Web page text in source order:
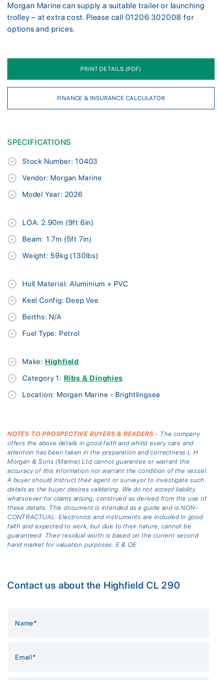
Morgan Marine can supply a suitable trailer or launching
trolley – at extra cost. Please call 01206 302008 for
options and prices.
PRINT DETAILS (PDF)
FINANCE & INSURANCE CALCULATOR
SPECIFICATIONS
Stock Number: 10403
Vendor: Morgan Marine
Model Year: 2026
LOA: 2.90m (9ft 6in)
Beam: 1.7m (5ft 7in)
Weight: 59kg (130lbs)
Hull Material: Aluminium + PVC
Keel Config: Deep Vee
Berths: N/A
Fuel Type: Petrol
Make: Highfield
Category 1: Ribs & Dinghies
Location: Morgan Marine - Brightlingsea
NOTES TO PROSPECTIVE BUYERS & READERS- The company
offers the above details in good faith and whilst every care and
attention has been taken in the preparation and correctness L H
Morgan & Sons (Marine) Ltd cannot guarantee or warrant the
accuracy of this information nor warrant the condition of the vessel.
A buyer should instruct their agent or surveyor to investigate such
details as the buyer desires validating. We do not accept liability
whatsoever for claims arising, construed as derived from the use of
these details. This document is intended as a guide and is NON-
CONTRACTUAL. Electronics and instruments are included in good
faith and expected to work, but due to their nature, cannot be
guaranteed. Their residual worth is based on the current second
hand market for valuation purposes. E & OE
Contact us about the Highfield CL 290